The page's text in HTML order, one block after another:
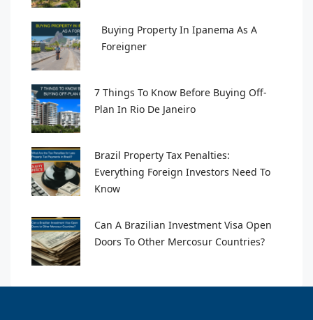
Buying Property In Ipanema As A
Foreigner
7 Things To Know Before Buying Off-
Plan In Rio De Janeiro
Brazil Property Tax Penalties:
Everything Foreign Investors Need To
Know
Can A Brazilian Investment Visa Open
Doors To Other Mercosur Countries?